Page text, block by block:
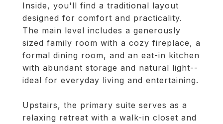
Inside, you'll find a traditional layout
designed for comfort and practicality.
The main level includes a generously
sized family room with a cozy fireplace, a
formal dining room, and an eat-in kitchen
with abundant storage and natural light--
ideal for everyday living and entertaining.
Upstairs, the primary suite serves as a
relaxing retreat with a walk-in closet and